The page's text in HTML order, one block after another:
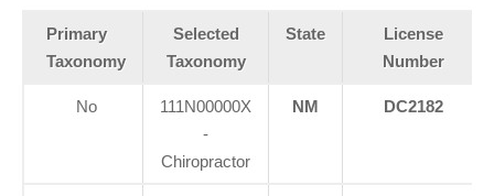
Primary
Taxonomy
Selected
Taxonomy
State
License
Number
No
111N00000X
-
Chiropractor
NM DC2182